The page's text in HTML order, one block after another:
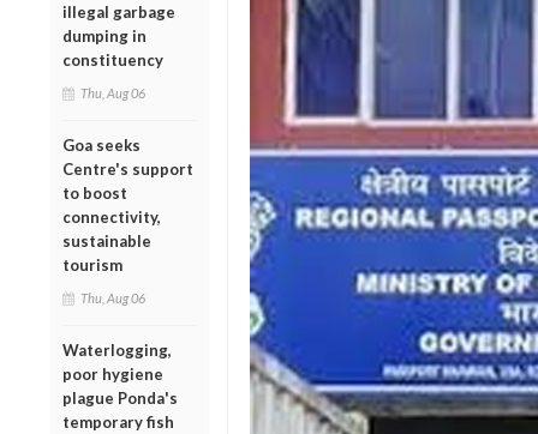
illegal garbage
dumping in
constituency
Thu, Aug 06
Goa seeks
Centre's support
to boost
connectivity,
sustainable
tourism
Thu, Aug 06
Waterlogging,
poor hygiene
plague Ponda's
temporary fish